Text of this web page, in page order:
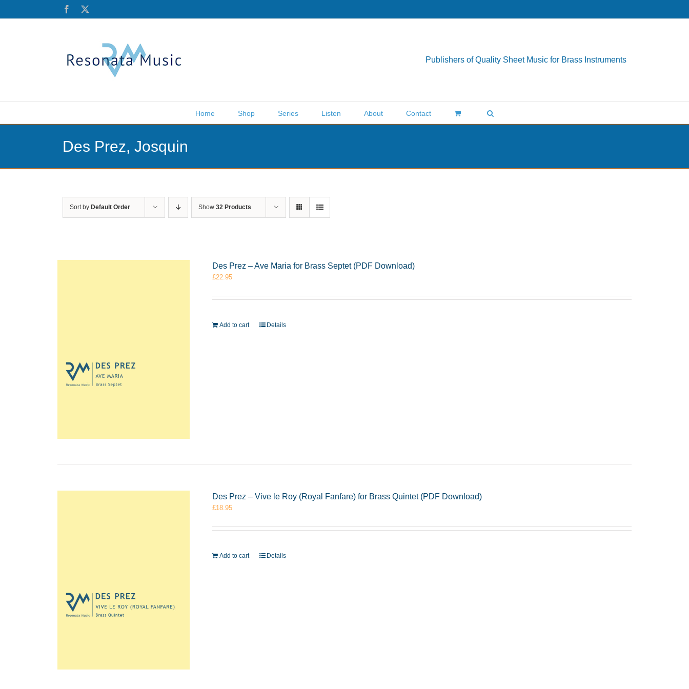
Facebook
Publishers of Quality Sheet Music for Brass Instruments
Home Shop Series Listen About Contact
Des Prez, Josquin
Sort by Default Order Show 32 Products
Des Prez – Ave Maria for Brass Septet (PDF Download)
£22.95
Add to cart Details
Des Prez – Vive le Roy (Royal Fanfare) for Brass Quintet (PDF Download)
£18.95
Add to cart Details